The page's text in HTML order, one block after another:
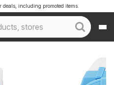
including promoted items.